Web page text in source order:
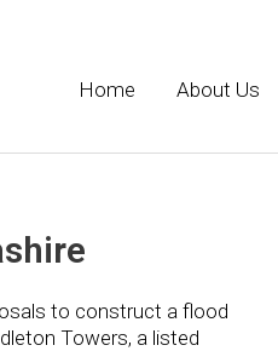
Home About Us
to construct a flood
Towers, a listed